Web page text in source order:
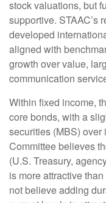
stock valuations, but
supportive. STAAC’s
developed
aligned with
growth over value,
communication
Within fixed income,
core bonds, with a
securities (MBS) over
Committee believes
(U.S. Treasury,
is more attractive
not believe adding